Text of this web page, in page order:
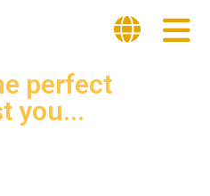
perfect
you...